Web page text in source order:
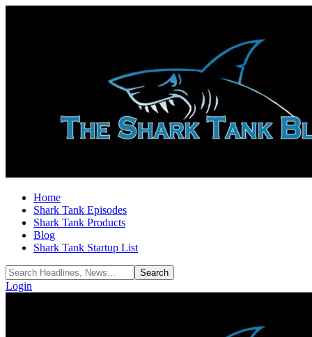
Home
Shark Tank Episodes
Shark Tank Products
Blog
Shark Tank Startup List
Login